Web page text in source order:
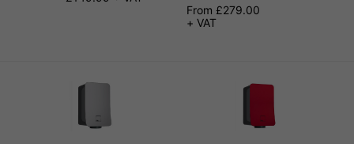
From £279.00
+ VAT